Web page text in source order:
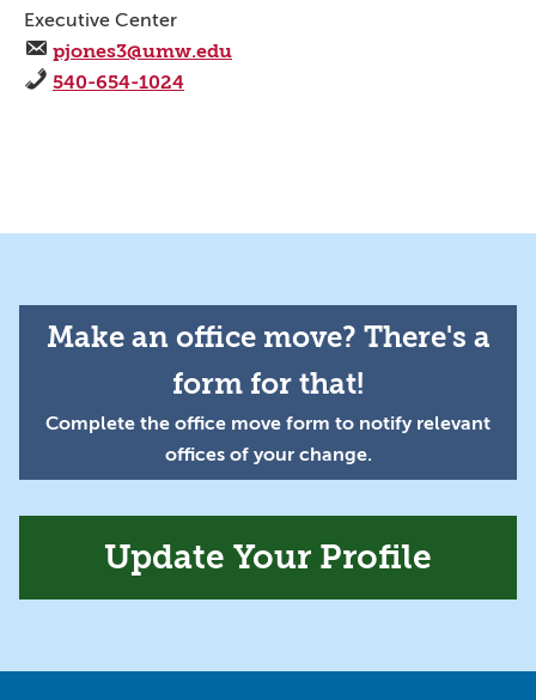
Executive Center
pjones3@umw.edu
540-654-1024
Make an office move? There's a
form for that!
Complete the office move form to notify relevant
offices of your change.
Update Your Profile